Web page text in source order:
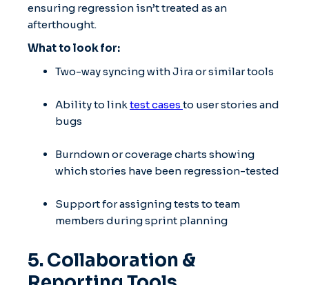
ensuring regression isn’t treated as an
afterthought.
What to look for:
Two-way syncing with Jira or similar tools
Ability to link test cases to user stories and
bugs
Burndown or coverage charts showing
which stories have been regression-tested
Support for assigning tests to team
members during sprint planning
5. Collaboration &